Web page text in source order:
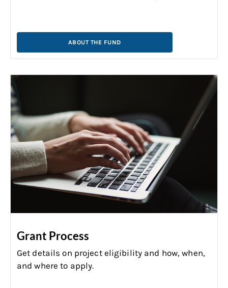
ABOUT THE FUND
Grant Process
Get details on project eligibility and how, when,
and where to apply.